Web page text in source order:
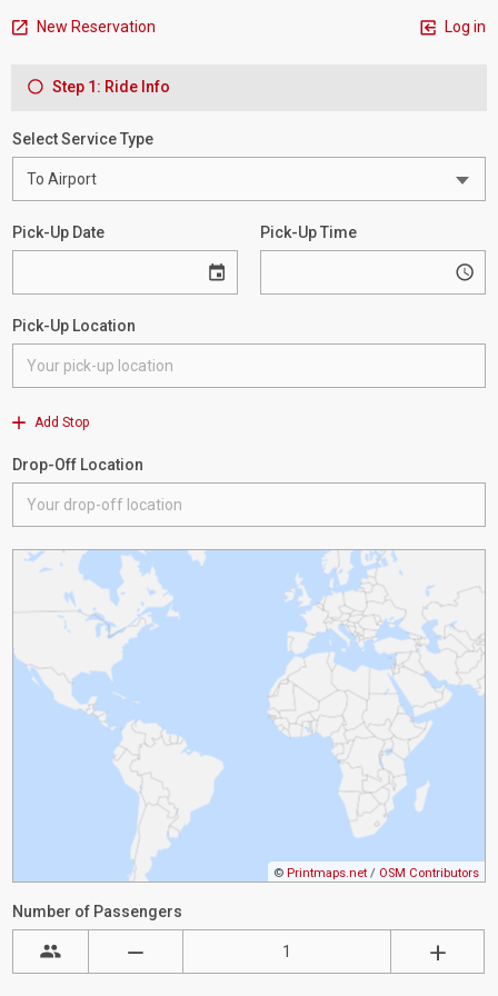
New Reservation Log in
Step 1: Ride Info
Select Service Type
Pick-Up Date Pick-Up Time
Pick-Up Location
Add Stop
Drop-Off Location
© Printmaps.net / OSM Contributors
Number of Passengers